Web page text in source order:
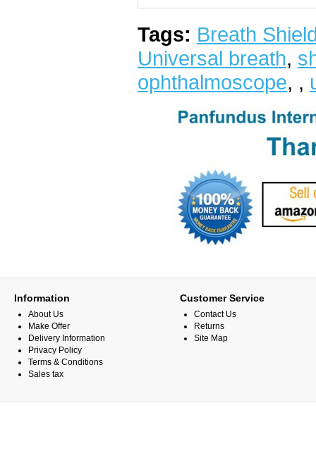
Tags: Breath
Universal breath,
ophthalmoscope, ,
Information
About Us
Make Offer
Delivery Information
Privacy Policy
Terms & Conditions
Sales tax
Customer Service
Contact Us
Returns
Site Map